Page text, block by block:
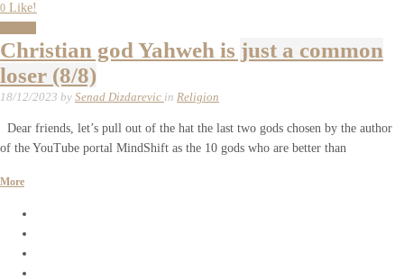
0 Like!
Christian god Yahweh is just a common
loser (8/8)
18/12/2023 by Senad Dizdarevic in Religion
Dear friends, let’s pull out of the hat the last two gods chosen by the author
of the YouTube portal MindShift as the 10 gods who are better than
More